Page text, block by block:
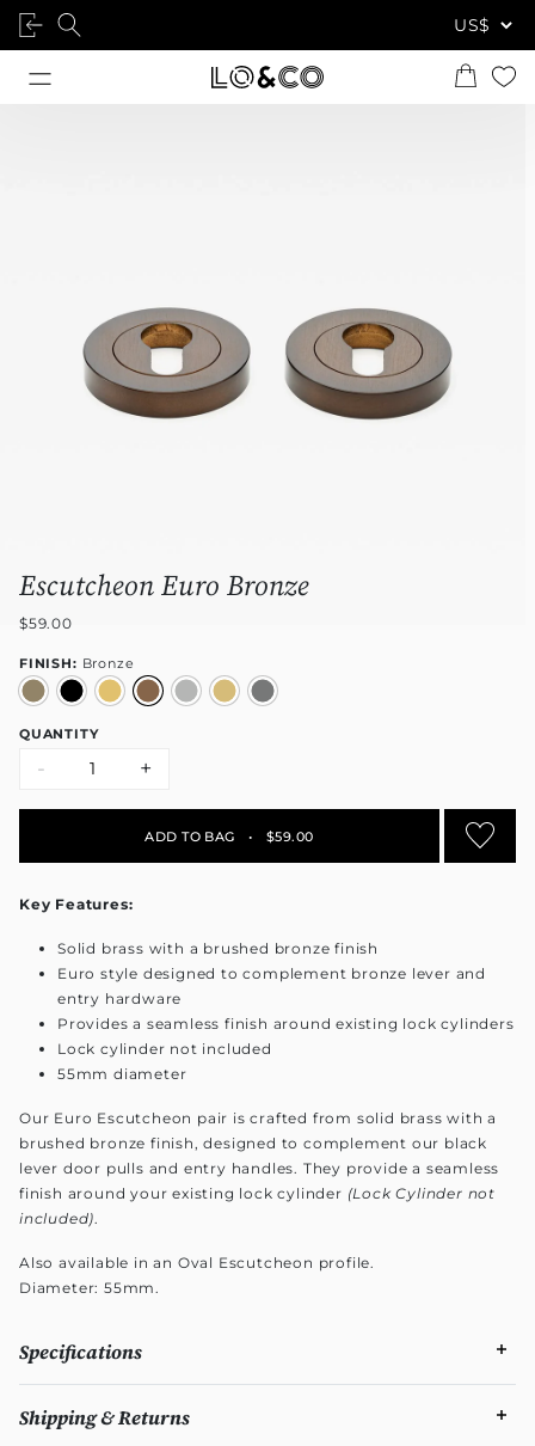
Escutcheon Euro Bronze
$59.00
FINISH: Bronze
QUANTITY
- +
ADD TO BAG • $59.00
Key Features:
Solid brass with a brushed bronze finish
Euro style designed to complement bronze lever and
entry hardware
Provides a seamless finish around existing lock cylinders
Lock cylinder not included
55mm diameter
Our Euro Escutcheon pair is crafted from solid brass with a
brushed bronze finish, designed to complement our black
lever door pulls and entry handles. They provide a seamless
finish around your existing lock cylinder (Lock Cylinder not
included).
Also available in an Oval Escutcheon profile.
Diameter: 55mm.
Specifications
Shipping & Returns